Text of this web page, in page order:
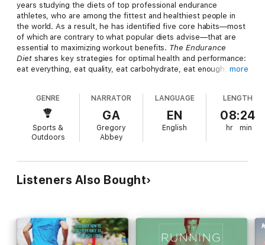
years studying the diets of top professional endurance
athletes, who are among the fittest and healthiest people in
the world. As a result, he has identified five core habits—most
of which are contrary to what popular diets advise—that are
essential to maximizing workout benefits. The Endurance
Dietshares key strategies for optimal health and performance:
eat everything, eat quality, eat carbohydrate, eat enough, and
This audiobook includes a supplemental PDF with recipes and
more
GENRE
Sports &
Outdoors
NARRATOR
GA
Gregory
Abbey
LANGUAGE
EN
English
LENGTH
08:24
hr min
Listeners Also Bought